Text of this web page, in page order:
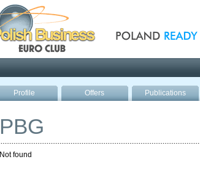
Profile Offers Publications
PBG
Not found